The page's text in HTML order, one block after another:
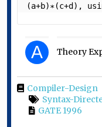
(a+b)∗(c+d),
A Theory
Compiler-Design
Syntax-
GATE 1996